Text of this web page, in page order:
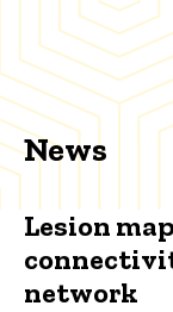
News
Lesion
network